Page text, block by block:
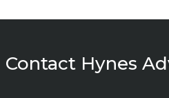
Contact Hynes